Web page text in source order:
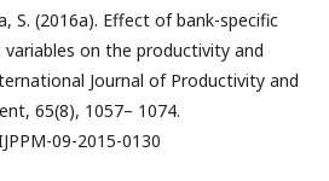
S. (2016a). Effect of bank-specific
variables on the productivity and
Journal of Productivity and
65(8), 1057– 1074.
09-2015-0130